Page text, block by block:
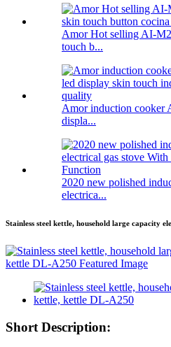
Amor Hot selling AI-
touch b...
Amor induction cooker
displa...
2020 new polished
electrica...
Stainless steel kettle, household large capacity
Short Description: